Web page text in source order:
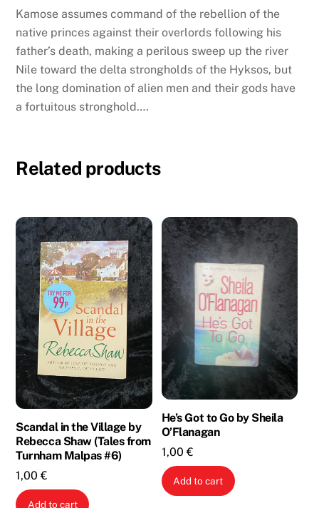
Lands
#2)
quantity
Kamose assumes command of the rebellion of the
native princes against their overlords following his
father’s death, making a perilous sweep up the river
Nile toward the delta strongholds of the Hyksos, but
the long domination of alien men and their gods have
a fortuitous stronghold….
Related products
Scandal in the Village by
Rebecca Shaw (Tales from
Turnham Malpas #6)
1,00€
Add to cart
He’s Got to Go by Sheila
O’Flanagan
1,00€
Add to cart